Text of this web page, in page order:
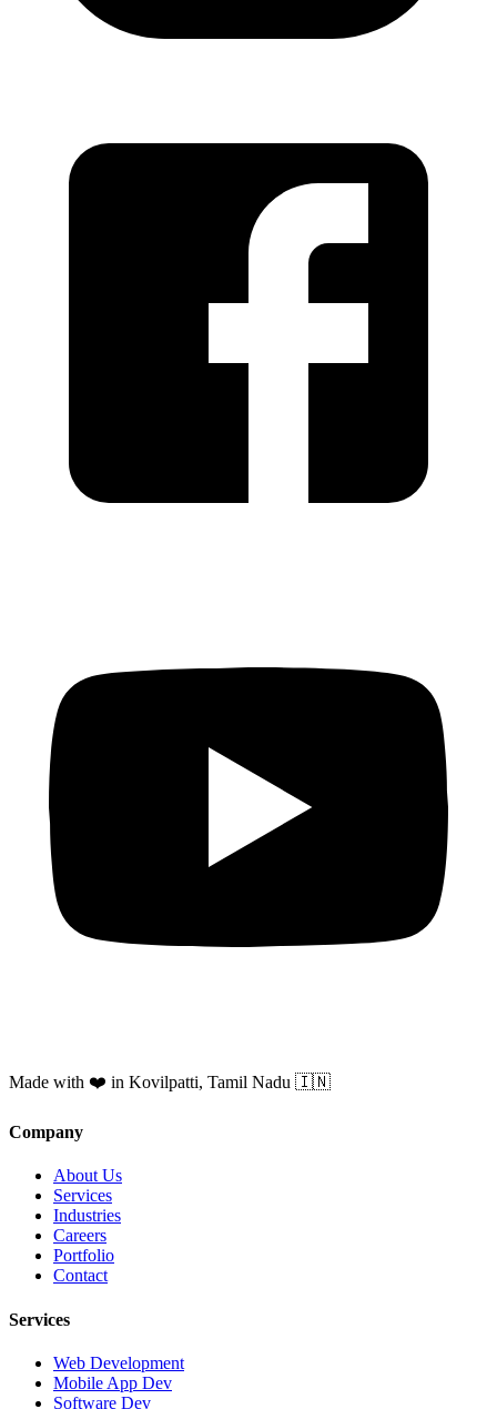
Made with ❤️ in Kovilpatti, Tamil Nadu 🇮🇳
Company
About Us
Services
Industries
Careers
Portfolio
Contact
Services
Web Development
Mobile App Dev
Software Dev